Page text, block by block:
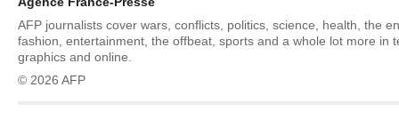
AFP journalists cover wars, conflicts, politics, science, health, the
fashion, entertainment, the offbeat, sports and a whole lot more in
graphics and online.
© 2026 AFP